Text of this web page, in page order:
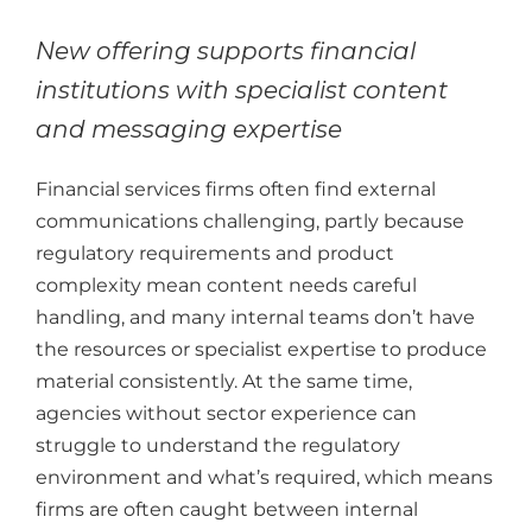
New offering supports financial
institutions with specialist content
and messaging expertise
Financial services firms often find external
communications challenging, partly because
regulatory requirements and product
complexity mean content needs careful
handling, and many internal teams don’t have
the resources or specialist expertise to produce
material consistently. At the same time,
agencies without sector experience can
struggle to understand the regulatory
environment and what’s required, which means
firms are often caught between internal